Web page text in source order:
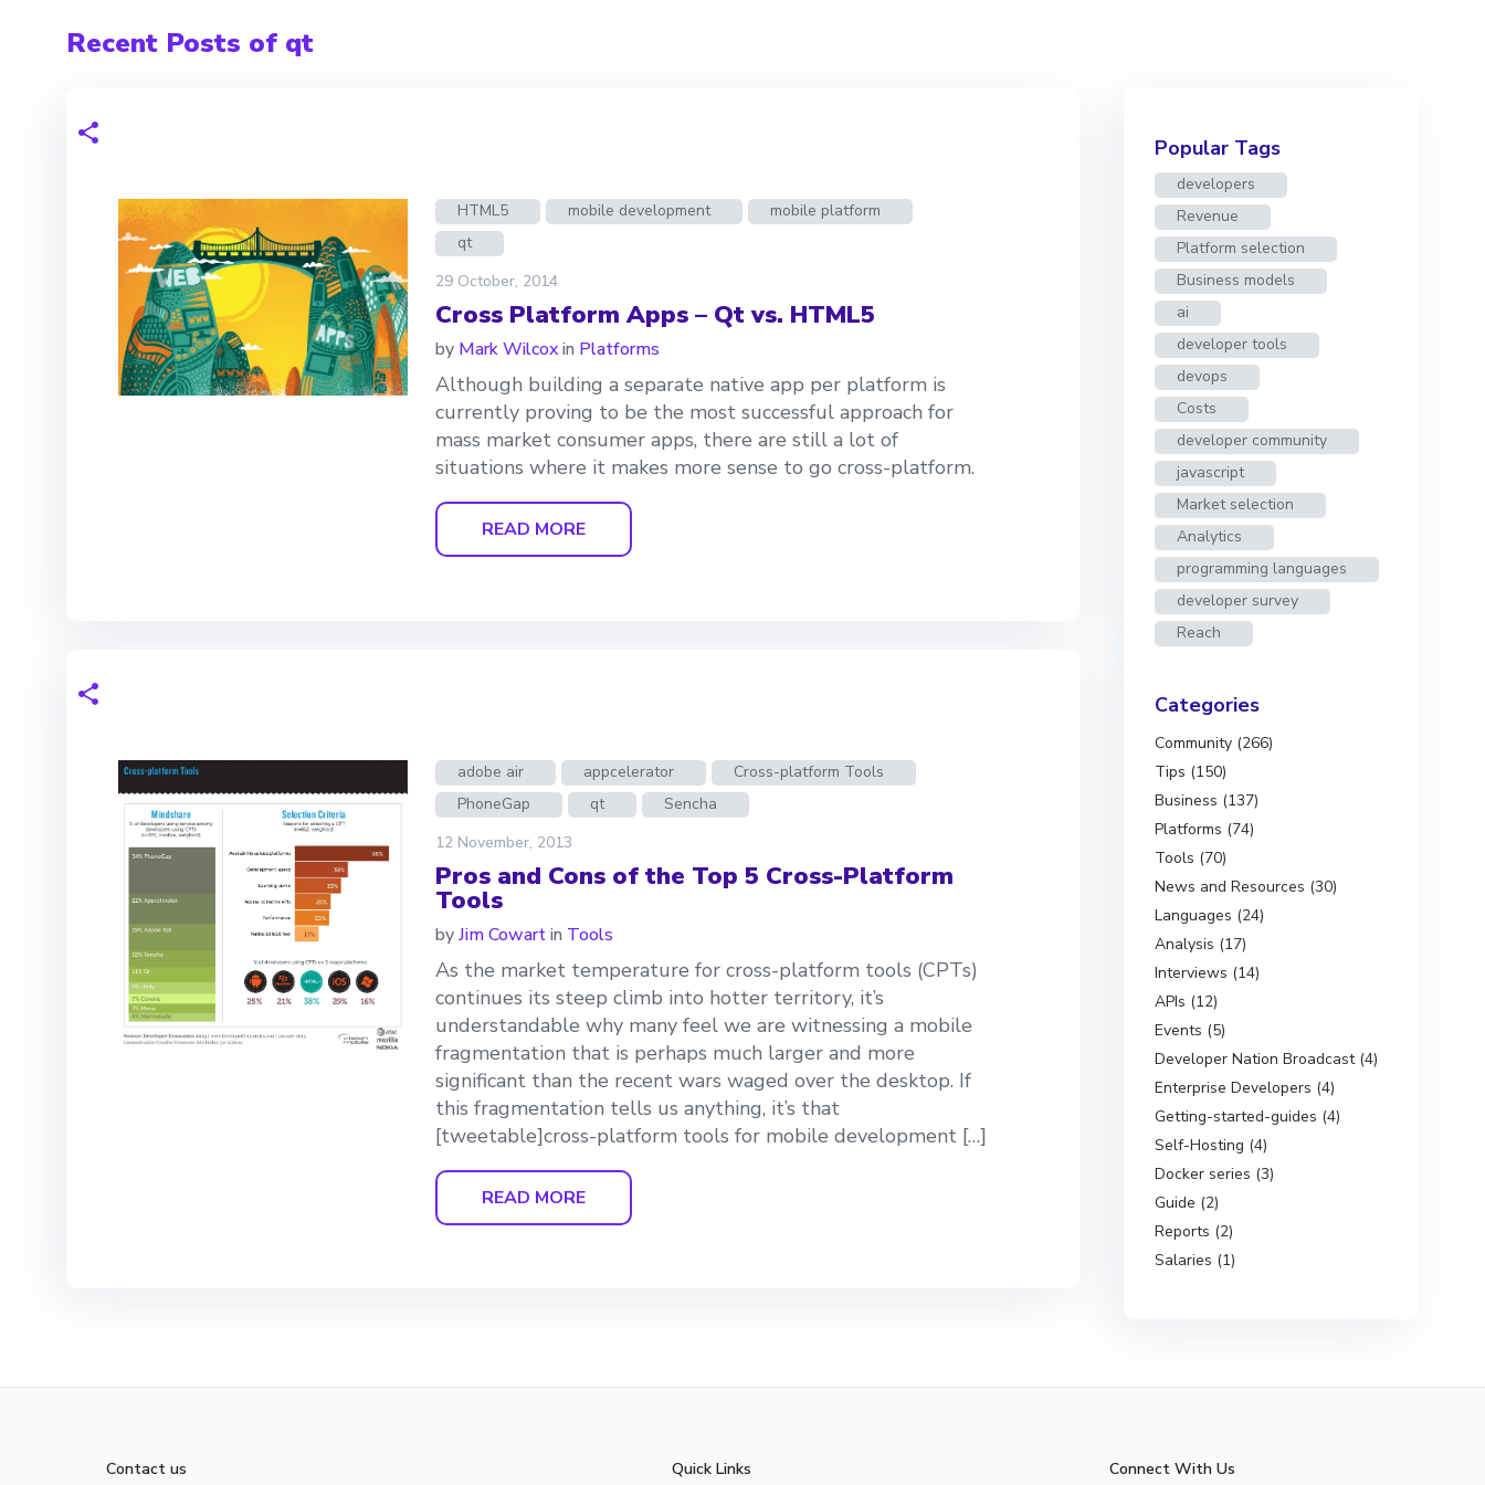
Recent Posts of qt
HTML5 mobile development
mobile platform
qt
29 October, 2014
Cross Platform Apps – Qt vs. HTML5
by Mark Wilcoxin Platforms
Although building a separate native app per platform is
currently proving to be the most successful approach for
mass market consumer apps, there are still a lot of
situations where it makes more sense to go cross-platform.
READ MORE
adobe air appcelerator
Cross-platform Tools
PhoneGap
qt
Sencha
12 November, 2013
Pros and Cons of the Top 5 Cross-Platform
Tools
byJim Cowartin Tools
As the market temperature for cross-platform tools (CPTs)
continues its steep climb into hotter territory, it’s
understandable why many feel we are witnessing a mobile
fragmentation that is perhaps much larger and more
significant than the recent wars waged over the desktop. If
this fragmentation tells us anything, it’s that
[tweetable]cross-platform tools for mobile development […]
READ MORE
Popular Tags
developers
Revenue
Platform selection
Business models
ai
developer tools
devops
Costs
developer community
javascript
Market selection
Analytics
programming languages
developer survey
Reach
Categories
Community (266)
Tips (150)
Business (137)
Platforms (74)
Tools (70)
News and Resources (30)
Languages (24)
Analysis (17)
Interviews (14)
APIs (12)
Events (5)
Developer Nation Broadcast (4)
Enterprise Developers (4)
Getting-started-guides (4)
Self-Hosting (4)
Docker series (3)
Guide (2)
Reports (2)
Salaries (1)
Contact us Quick Links Connect With Us